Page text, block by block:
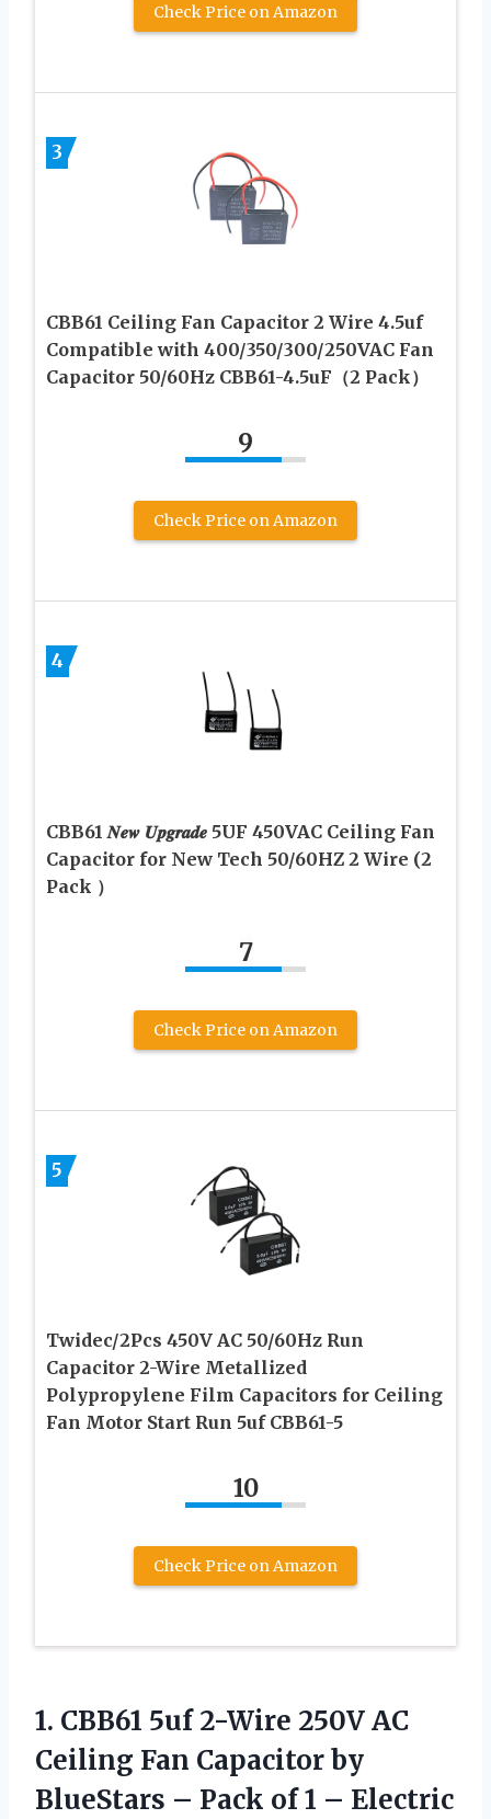
Check Price on Amazon
3
CBB61 Ceiling Fan Capacitor 2 Wire 4.5uf
Compatible with 400/350/300/250VAC Fan
Capacitor 50/60Hz CBB61-4.5uF（2 Pack）
9
Check Price on Amazon
4
CBB61 𝑵𝒆𝒘 𝑼𝒑𝒈𝒓𝒂𝒅𝒆 5UF 450VAC Ceiling Fan
Capacitor for New Tech 50/60HZ 2 Wire (2
Pack ）
7
Check Price on Amazon
5
Twidec/2Pcs 450V AC 50/60Hz Run
Capacitor 2-Wire Metallized
Polypropylene Film Capacitors for Ceiling
Fan Motor Start Run 5uf CBB61-5
10
Check Price on Amazon
1. CBB61 5uf 2-Wire 250V AC
Ceiling Fan Capacitor by
BlueStars – Pack of 1 – Electric